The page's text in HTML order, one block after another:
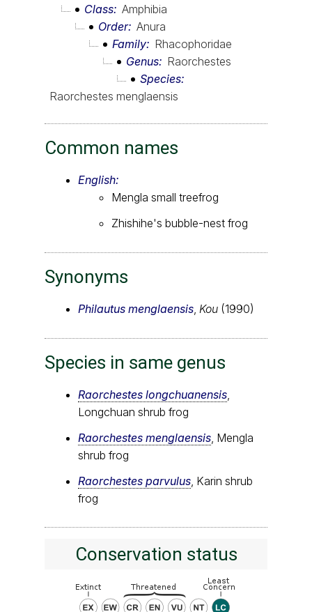
Class Amphibia
Order Anura
Family
Rhacophoridae
Genus
Raorchestes
Species
Raorchestes menglaensis
Common names
English:
Mengla small treefrog
Zhishihe's bubble-nest frog
Synonyms
Philautus menglaensis Kou (1990)
Species in same genus
Raorchestes longchuanensis
Longchuan shrub frog
Raorchestes menglaensis , Mengla
shrub frog
Raorchestes parvulus , Karin shrub
frog
Conservation status